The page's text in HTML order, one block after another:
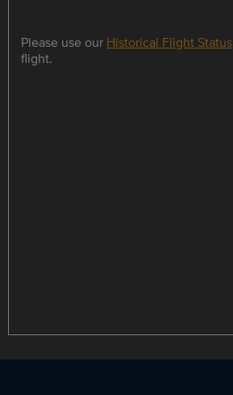
Please use our Historical Flight Status
flight.